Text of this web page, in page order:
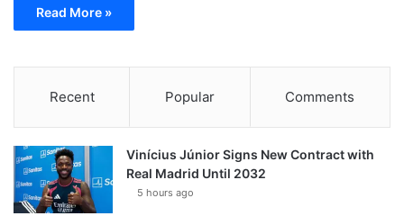
Read More »
Recent Popular Comments
Vinícius Júnior Signs New Contract with
Real Madrid Until 2032
5 hours ago